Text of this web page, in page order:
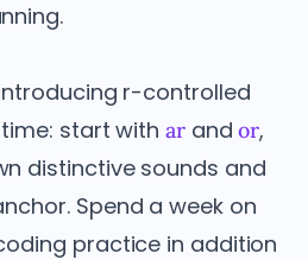
r-controlled
start with arandor,
distinctive sounds and
Spend a week on
practice in addition